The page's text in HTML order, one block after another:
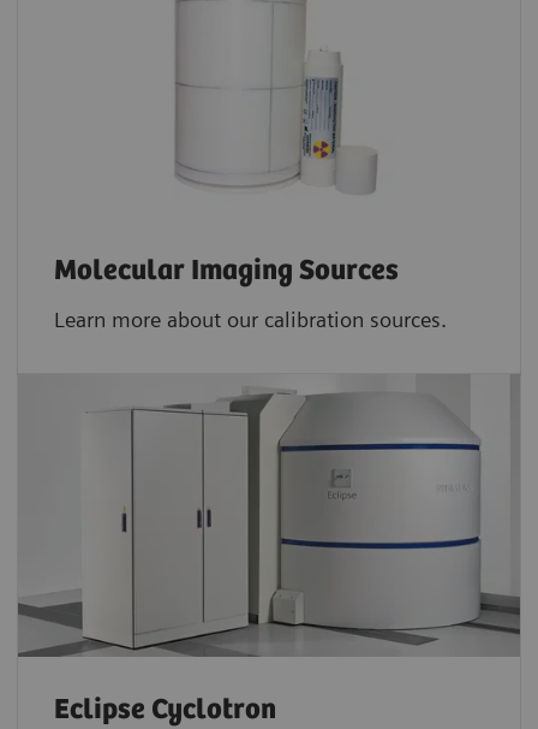
Molecular Imaging Sources
Learn more about our calibration sources.
Eclipse Cyclotron